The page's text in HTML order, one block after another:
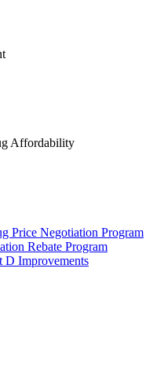
Affordability
Price Negotiation Program
Rebate Program
D Improvements